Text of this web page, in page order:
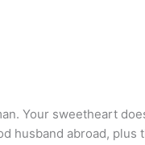
Your sweetheart
husband abroad, plus